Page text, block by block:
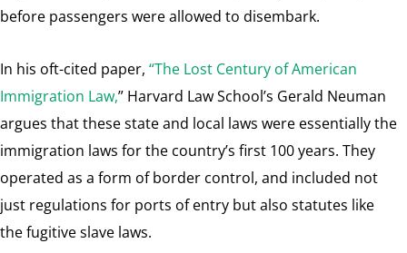
before passengers were allowed to disembark.
In his oft-cited paper, “The Lost Century of American
Immigration Law,” Harvard Law School’s Gerald Neuman
argues that these state and local laws were essentially the
immigration laws for the country’s first 100 years. They
operated as a form of border control, and included not
just regulations for ports of entry but also statutes like
the fugitive slave laws.